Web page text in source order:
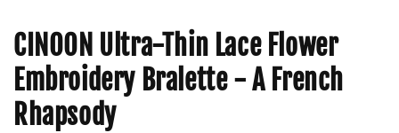
CINOON Ultra-Thin Lace Flower
Embroidery Bralette - A French
Rhapsody